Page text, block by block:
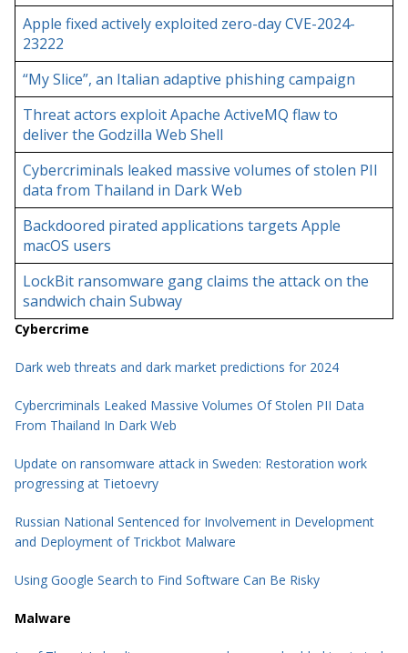
Apple fixed actively exploited zero-day CVE-2024-
23222
“My Slice”, an Italian adaptive phishing campaign
Threat actors exploit Apache ActiveMQ flaw to
deliver the Godzilla Web Shell
Cybercriminals leaked massive volumes of stolen PII
data from Thailand in Dark Web
Backdoored pirated applications targets Apple
macOS users
LockBit ransomware gang claims the attack on the
sandwich chain Subway
Cybercrime
Dark web threats and dark market predictions for 2024
Cybercriminals Leaked Massive Volumes Of Stolen PII Data
From Thailand In Dark Web
Update on ransomware attack in Sweden: Restoration work
progressing at Tietoevry
Russian National Sentenced for Involvement in Development
and Deployment of Trickbot Malware
Using Google Search to Find Software Can Be Risky
Malware